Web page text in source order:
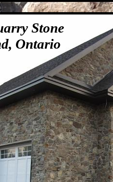
Stone
Ontario